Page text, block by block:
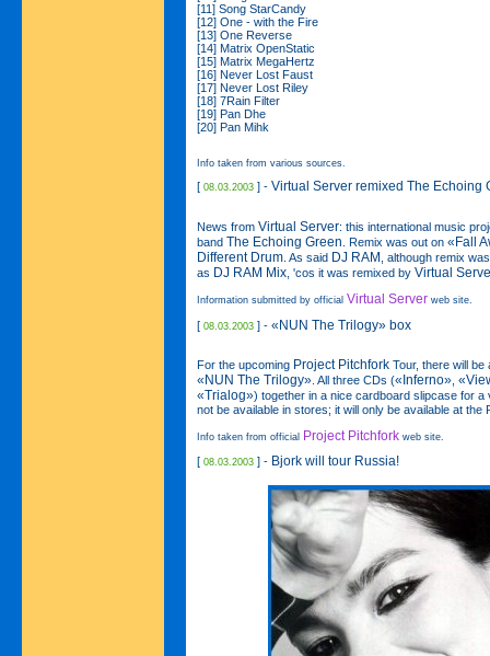
[11] Song StarCandy
[12] One - with the Fire
[13] One Reverse
[14] Matrix OpenStatic
[15] Matrix MegaHertz
[16] Never Lost Faust
[17] Never Lost Riley
[18] 7Rain Filter
[19] Pan Dhe
[20] Pan Mihk
Info taken from various sources.
[ 08.03.2003 ] - Virtual Server remixed The Echoing
News from Virtual Server: this international music
band The Echoing Green . Remix was out on «Fall
Different Drum . As said DJ RAM , although remix
as DJ RAM Mix , 'cos it was remixed by Virtual
Information submitted by official Virtual Server web site.
[ 08.03.2003 ] - «NUN The Trilogy» box
For the upcoming Project Pitchfork Tour, there will be
«NUN The Trilogy» . All three CDs («Inferno»
«Trialog») together in a nice cardboard slipcase for
not be available in stores; it will only be available at the
Info taken from official Project Pitchfork web site.
[ 08.03.2003 ] - Bjork will tour Russia!